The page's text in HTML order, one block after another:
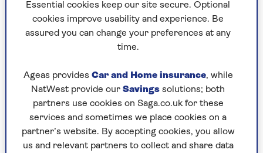
lifted up, shoulder-high all the way – and when
they finally reached the truck, I asked him if
Mandela, or any individual, could ever fulfil the
hopes of the millions whose joyful voices we had
The archbishop was having none of it. He gently
scolded me: it was no time for
journalistic scepticism. It was time to rejoice. At
that he broke into an impromptu celebratory jig
and suggested I join him.
Essential cookies keep our site secure. Optional
cookies improve usability and experience. Be
assured you can change your preferences at any
time.
Ageas provides Car and Home insurance, while
NatWest provide our Savings solutions; both
partners use cookies on Saga.co.uk for these
services and sometimes we place cookies on a
partner’s website. By accepting cookies, you allow
us and relevant partners to collect and share data